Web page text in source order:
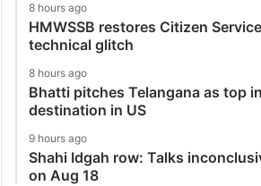
8 hours ago
HMWSSB restores Citizen
technical glitch
8 hours ago
Bhatti pitches Telangana as top
destination in US
9 hours ago
Shahi Idgah row: Talks
on Aug 18